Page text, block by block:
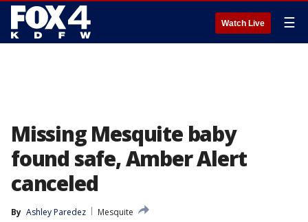
Watch Live ☰
Missing Mesquite baby
found safe, Amber Alert
canceled
By Ashley Paredez
Mesquite